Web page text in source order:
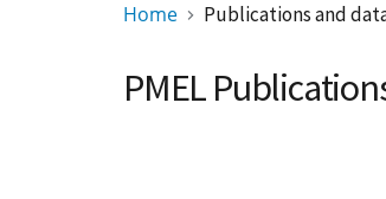
Home Publications and
PMEL